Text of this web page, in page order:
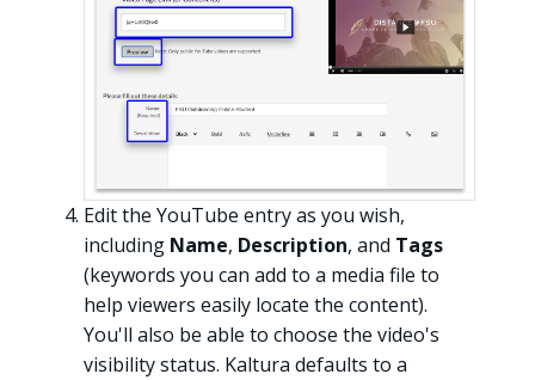
Edit the YouTube entry as you wish,
including Name, Description, and Tags
(keywords you can add to a media file to
help viewers easily locate the content).
You'll also be able to choose the video's
visibility status. Kaltura defaults to a